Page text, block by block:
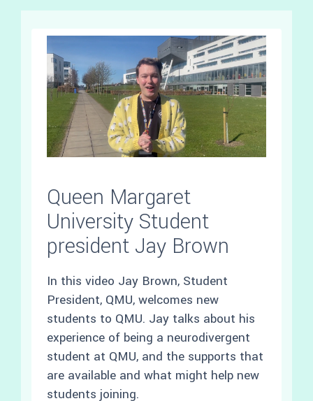
Queen Margaret
University Student
president Jay Brown
In this video Jay Brown, Student
President, QMU, welcomes new
students to QMU. Jay talks about his
experience of being a neurodivergent
student at QMU, and the supports that
are available and what might help new
students joining.